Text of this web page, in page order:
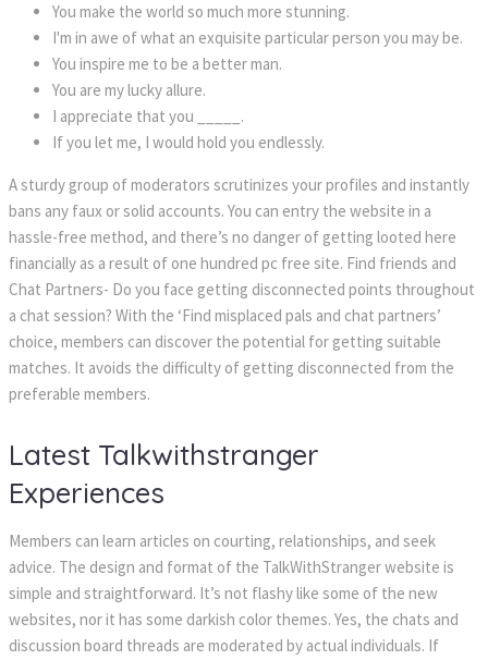
You make the world so much more stunning.
I'm in awe of what an exquisite particular person you may be.
You inspire me to be a better man.
You are my lucky allure.
I appreciate that you _____.
If you let me, I would hold you endlessly.
A sturdy group of moderators scrutinizes your profiles and instantly
bans any faux or solid accounts. You can entry the website in a
hassle-free method, and there’s no danger of getting looted here
financially as a result of one hundred pc free site. Find friends and
Chat Partners- Do you face getting disconnected points throughout
a chat session? With the ‘Find misplaced pals and chat partners’
choice, members can discover the potential for getting suitable
matches. It avoids the difficulty of getting disconnected from the
preferable members.
Latest Talkwithstranger
Experiences
Members can learn articles on courting, relationships, and seek
advice. The design and format of the TalkWithStranger website is
simple and straightforward. It’s not flashy like some of the new
websites, nor it has some darkish color themes. Yes, the chats and
discussion board threads are moderated by actual individuals. If